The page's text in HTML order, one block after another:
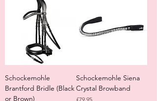
Schockemohle
Brantford Bridle (Black
or Brown)
Schockemohle Siena
Crystal Browband
Price
£79.95